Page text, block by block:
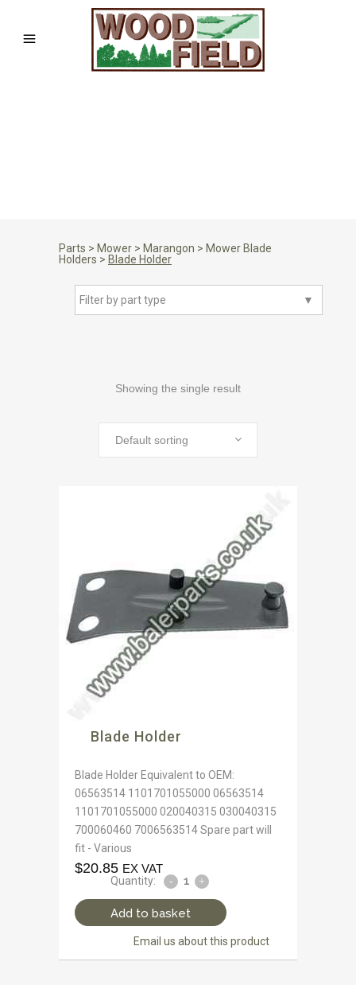
Parts > Mower > Marangon > Mower Blade
Holders > Blade Holder
▼
Filter by part type
Showing the single result
Default sorting
Blade Holder
Blade Holder Equivalent to OEM:
06563514 1101701055000 06563514
1101701055000 020040315 030040315
700060460 7006563514 Spare part will
fit - Various
$20.85 EX VAT
Quantity:
Add to basket
Email us about this product